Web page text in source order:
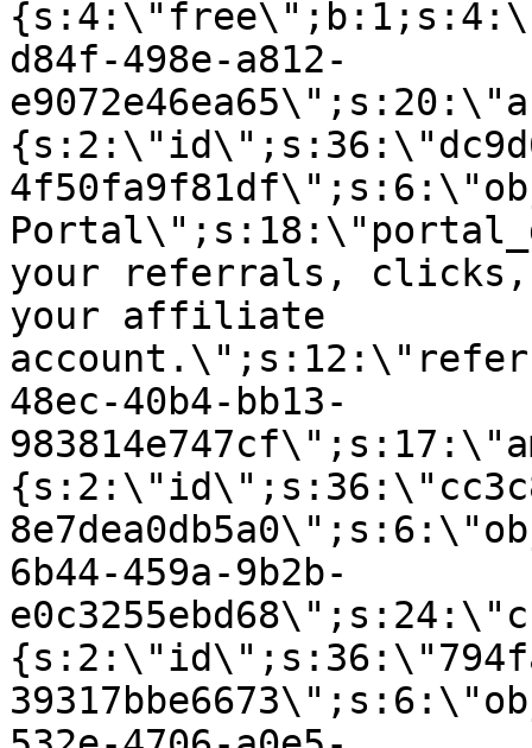
d84f-498e-a812-
your referrals, clicks,
your affiliate
48ec-40b4-bb13-
6b44-459a-9b2b-